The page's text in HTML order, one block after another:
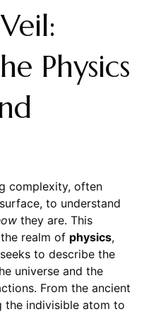
Physics
complexity, often
to understand
they are. This
realm of physics,
to describe the
universe and the
From the ancient
the indivisible atom to